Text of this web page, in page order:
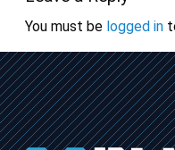
You must be logged in